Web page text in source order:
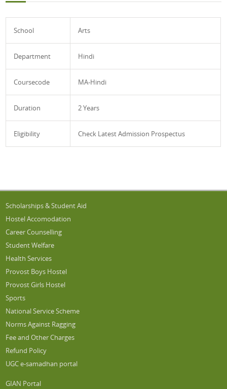
School Arts
Department Hindi
Coursecode MA-Hindi
Duration 2 Years
Eligibility Check Latest Admission Prospectus
Scholarships & Student Aid
Hostel Accomodation
Career Counselling
Student Welfare
Health Services
Provost Boys Hostel
Provost Girls Hostel
Sports
National Service Scheme
Norms Against Ragging
Fee and Other Charges
Refund Policy
UGC e-samadhan portal
GIAN Portal